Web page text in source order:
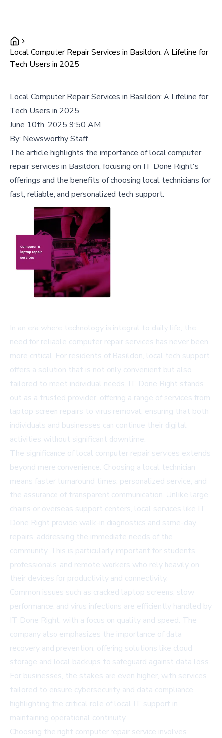
Local Computer Repair Services in Basildon: A Lifeline for
Tech Users in 2025
Local Computer Repair Services in Basildon: A Lifeline for
Tech Users in 2025
June 10th, 2025 9:50 AM
By: Newsworthy Staff
The article highlights the importance of local computer
repair services in Basildon, focusing on IT Done Right's
offerings and the benefits of choosing local technicians for
fast, reliable, and personalized tech support.
In an era where technology is integral to daily life, the
need for reliable computer repair services has never been
more critical. For residents of Basildon, local tech support
offers a solution that is not only convenient but also
tailored to meet individual needs. IT Done Right stands
out as a trusted provider, offering a range of services from
laptop screen repairs to virus removal, ensuring that both
individuals and businesses can continue their digital
activities without significant downtime.
The significance of local computer repair services extends
beyond mere convenience. Choosing a local technician
means faster turnaround times, personalized service, and
the assurance of transparent communication. Unlike large
chains or overseas support centers, local services like IT
Done Right provide walk-in diagnostics and same-day
repairs, addressing the immediate needs of the
community. This is particularly important for students,
professionals, and remote workers who rely heavily on
their devices for productivity and connectivity.
Common issues such as cracked laptop screens, slow
performance, and virus infections are efficiently handled by
IT Done Right, with a focus on quality and speed. The
company also emphasizes the importance of data
recovery and prevention, offering solutions like cloud
storage and local backups to safeguard against data loss.
For businesses, the stakes are even higher, with services
tailored to ensure cybersecurity and data compliance,
highlighting the critical role of local IT support in
maintaining operational continuity.
Choosing the right computer repair service involves